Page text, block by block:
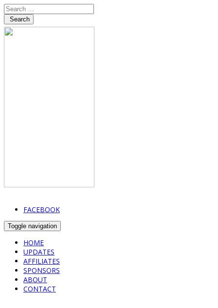
Search
FACEBOOK
Toggle navigation
HOME
UPDATES
AFFILIATES
SPONSORS
ABOUT
CONTACT